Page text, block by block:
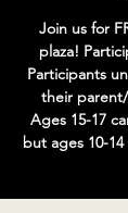
Join us for
plaza!
Participants
their
Ages 15-17
but ages 10-